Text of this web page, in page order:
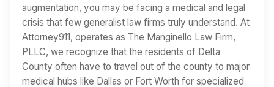
augmentation, you may be facing a medical and legal
crisis that few generalist law firms truly understand. At
Attorney911, operates as The Manginello Law Firm,
PLLC, we recognize that the residents of Delta
County often have to travel out of the county to major
medical hubs like Dallas or Fort Worth for specialized